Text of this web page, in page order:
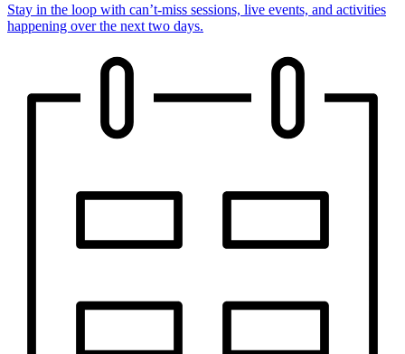
Stay in the loop with can’t-miss sessions, live events, and activities
happening over the next two days.